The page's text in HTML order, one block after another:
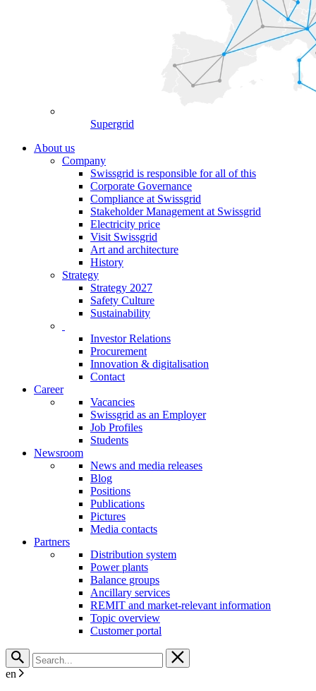
Supergrid
About us
Company
Swissgrid is responsible for all of this
Corporate Governance
Compliance at Swissgrid
Stakeholder Management at Swissgrid
Electricity price
Visit Swissgrid
Art and architecture
History
Strategy
Strategy 2027
Safety Culture
Sustainability
Investor Relations
Procurement
Innovation & digitalisation
Contact
Career
Vacancies
Swissgrid as an Employer
Job Profiles
Students
Newsroom
News and media releases
Blog
Positions
Publications
Pictures
Media contacts
Partners
Distribution system
Power plants
Balance groups
Ancillary services
REMIT and market-relevant information
Topic overview
Customer portal
en